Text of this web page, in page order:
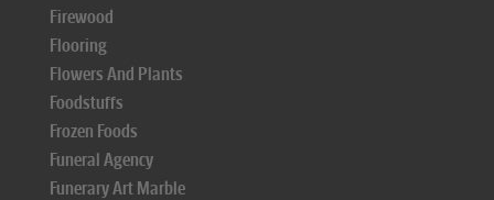
Firewood
Flooring
Flowers And Plants
Foodstuffs
Frozen Foods
Funeral Agency
Funerary Art Marble